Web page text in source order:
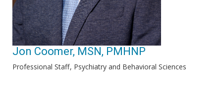
Jon Coomer, MSN, PMHNP
Professional Staff Psychiatry and Behavioral Sciences